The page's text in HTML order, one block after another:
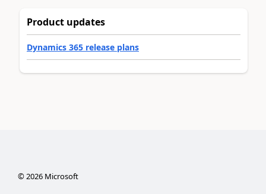
Product updates
Dynamics 365 release plans
©2026Microsoft